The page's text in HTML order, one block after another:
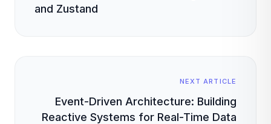
and Zustand
NEXT ARTICLE
Event-Driven Architecture: Building
Reactive Systems for Real-Time Data